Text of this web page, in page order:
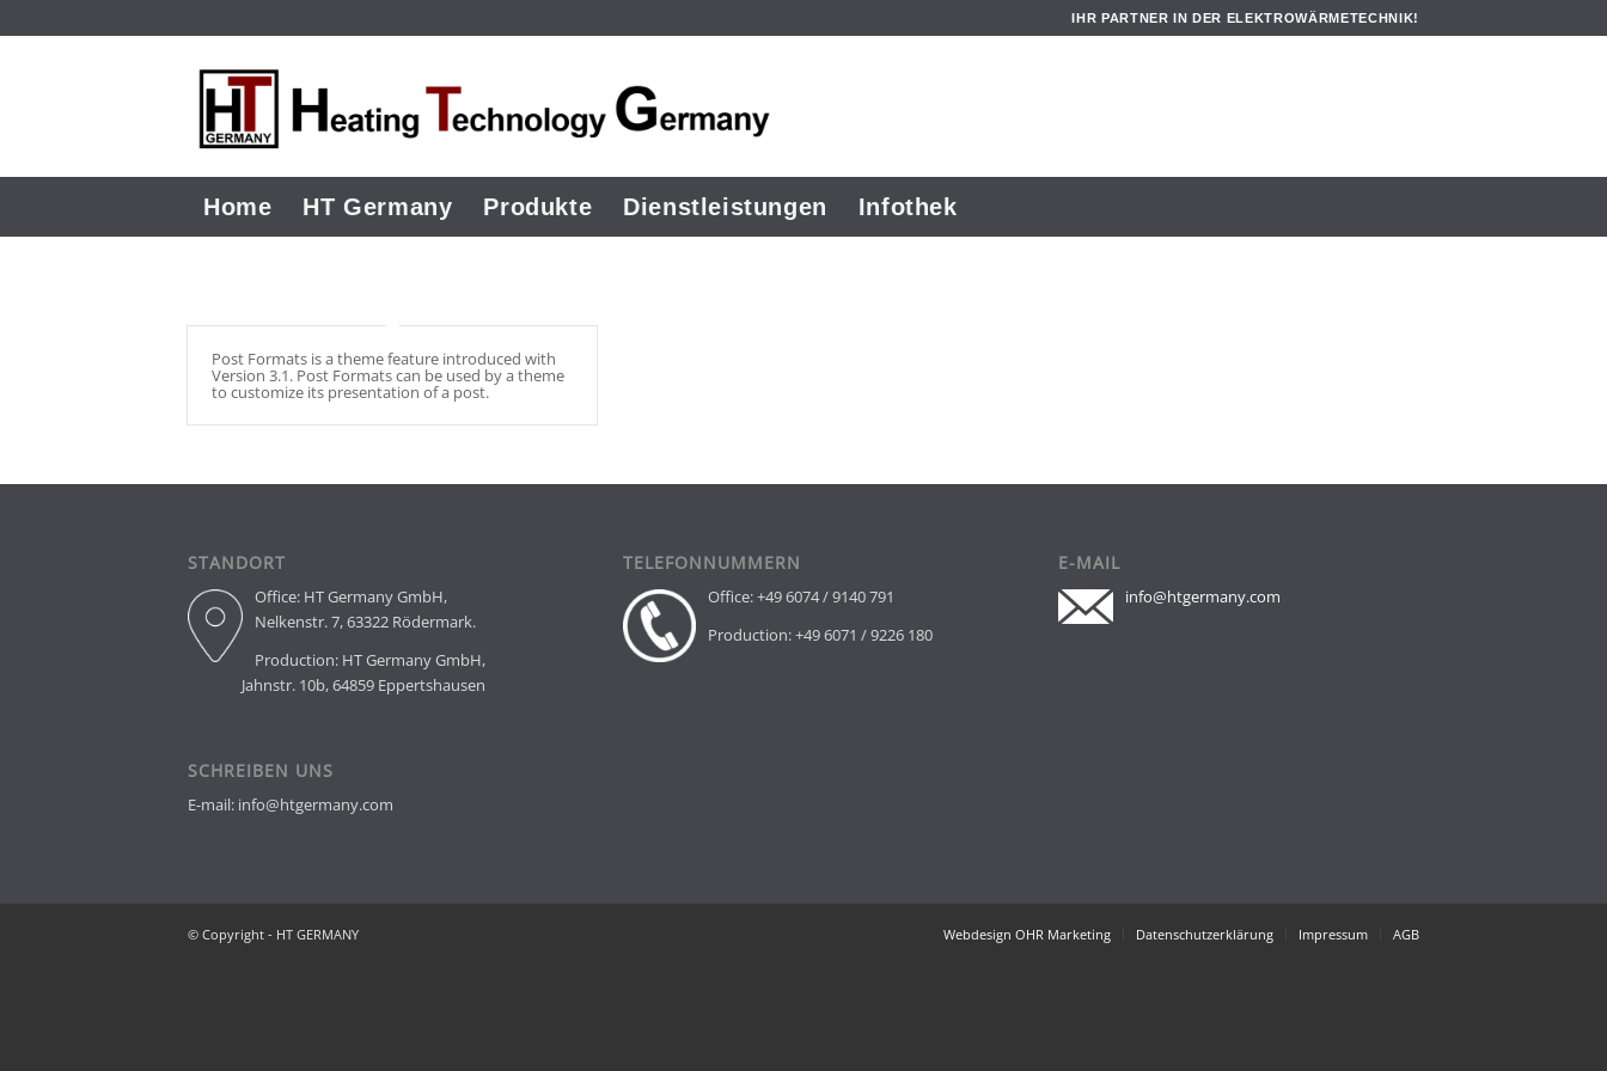
IHR PARTNER IN DER ELEKTROWÄRMETECHNIK!
Home HT Germany Produkte Dienstleistungen Infothek
Post Formats is a theme feature introduced with
Version 3.1. Post Formats can be used by a theme
to customize its presentation of a post.
STANDORT
Office: HT Germany GmbH,
Nelkenstr. 7, 63322 Rödermark.
Production: HT Germany GmbH,
Jahnstr. 10b, 64859 Eppertshausen
SCHREIBEN UNS
E-mail: info@htgermany.com
TELEFONNUMMERN
Office: +49 6074 / 9140 791
Production: +49 6071 / 9226 180
E-MAIL
info@htgermany.com
© Copyright - HT GERMANY Webdesign OHR Marketing Datenschutzerklärung Impressum AGB